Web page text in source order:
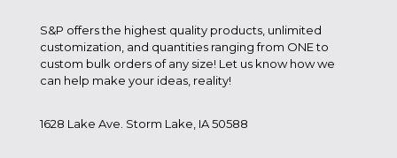
S&P offers the highest quality products, unlimited
customization, and quantities ranging from ONE to
custom bulk orders of any size! Let us know how we
can help make your ideas, reality!
1628 Lake Ave. Storm Lake, IA 50588